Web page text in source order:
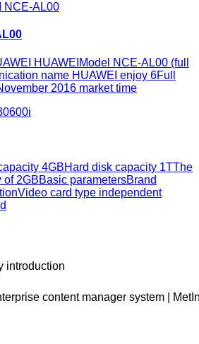
HUAWEIModel NCE-AL00 (full
name HUAWEI enjoy 6Full
2016 market time
4GBHard disk capacity 1TThe
of 2GBBasic parametersBrand
card type independent
introduction